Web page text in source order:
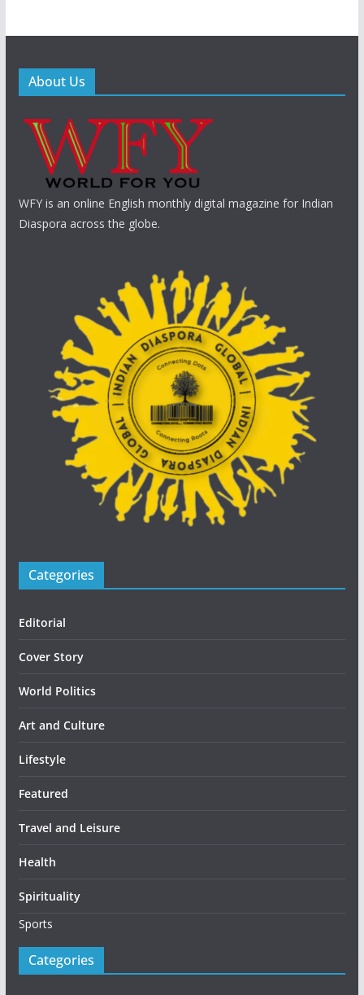
About Us
WFY is an online English monthly digital magazine for Indian
Diaspora across the globe.
Categories
Editorial
Cover Story
World Politics
Art and Culture
Lifestyle
Featured
Travel and Leisure
Health
Spirituality
Sports
Categories